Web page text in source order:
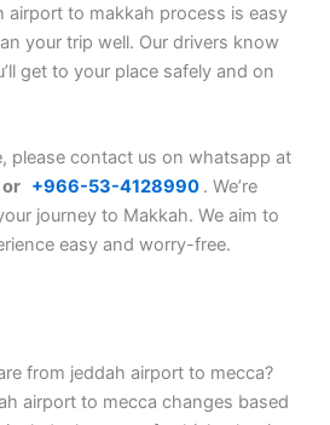
airport to makkah process is easy
your trip well. Our drivers know
get to your place safely and on
please contact us on whatsapp at
or +966-53-4128990 . We’re
journey to Makkah. We aim to
easy and worry-free.
from jeddah airport to mecca?
airport to mecca changes based